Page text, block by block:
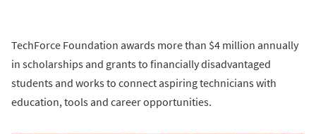
TechForce Foundation awards more than $4 million annually
in scholarships and grants to financially disadvantaged
students and works to connect aspiring technicians with
education, tools and career opportunities.